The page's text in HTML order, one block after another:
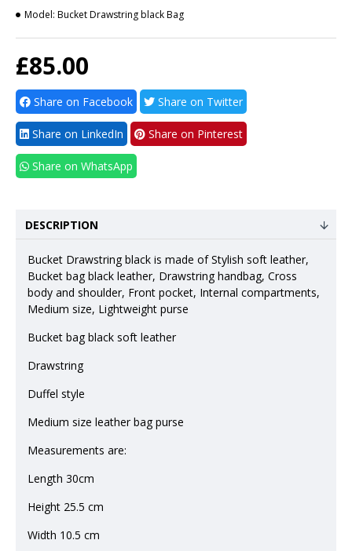
£85.00
Model: Bucket Drawstring black Bag
Share on Facebook Share on Twitter
Share on LinkedIn Share on Pinterest
Share on WhatsApp
DESCRIPTION
Bucket Drawstring black is made of Stylish soft leather,
Bucket bag black leather, Drawstring handbag, Cross
body and shoulder, Front pocket, Internal compartments,
Medium size, Lightweight purse
Bucket bag black soft leather
Drawstring
Duffel style
Medium size leather bag purse
Measurements are:
Length 30cm
Height 25.5 cm
Width 10.5 cm